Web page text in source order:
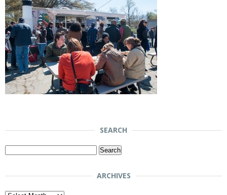
SEARCH
Search
ARCHIVES